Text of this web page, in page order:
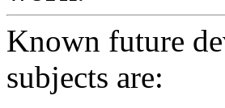
Known future
subjects are: